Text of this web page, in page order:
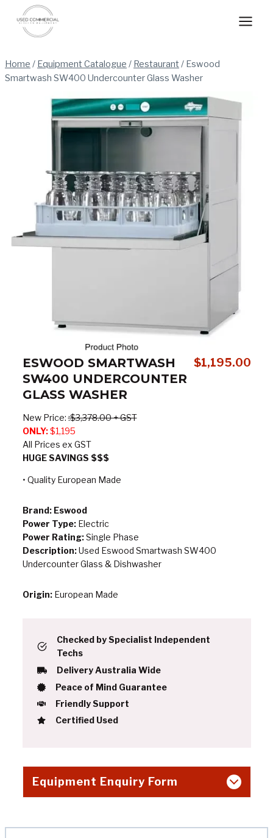
content
Home / Equipment Catalogue / Restaurant / Eswood
Smartwash SW400 Undercounter Glass Washer
ESWOOD SMARTWASH
SW400 UNDERCOUNTER
GLASS WASHER
$1,195.00
New Price::$3,378.00 + GST
ONLY:$1,195
All Prices ex GST
HUGE SAVINGS $$$
• Quality European Made
Brand: Eswood
Power Type: Electric
Power Rating:Single Phase
Description:Used Eswood Smartwash SW400
Undercounter Glass & Dishwasher
Origin:European Made
Checked by Specialist Independent
Techs
Delivery Australia Wide
Peace of Mind Guarantee
Friendly Support
Certified Used
Equipment Enquiry Form